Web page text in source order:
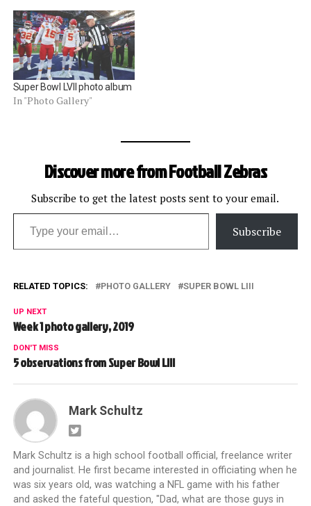
Super Bowl LVII photo album
In "Photo Gallery"
Discover more from Football Zebras
Subscribe to get the latest posts sent to your email.
Type your email…
Subscribe
RELATED TOPICS: PHOTO GALLERY SUPER BOWL LIII
UP NEXT
Week 1 photo gallery, 2019
DON'T MISS
5 observations from Super Bowl LIII
Mark Schultz
Mark Schultz is a high school football official, freelance writer
and journalist. He first became interested in officiating when he
was six years old, was watching a NFL game with his father
and asked the fateful question, "Dad, what are those guys in